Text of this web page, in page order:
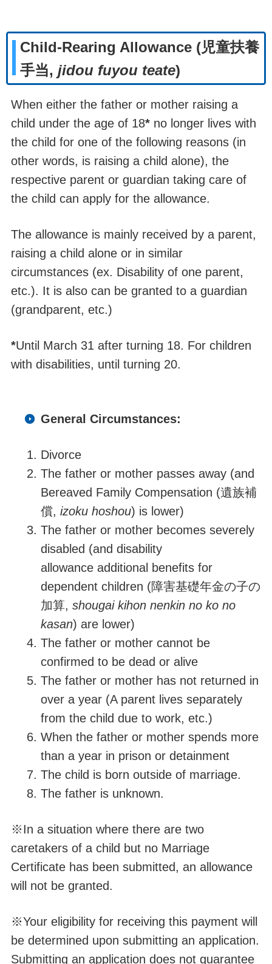
Child-Rearing Allowance (児童扶養
手当,jidou fuyou teate)
When either the father or mother raising a
child under the age of 18*no longer lives with
the child for one of the following reasons (in
other words, is raising a child alone), the
respective parent or guardian taking care of
the child can apply for the allowance.
The allowance is mainly received by a parent,
raising a child alone or in similar
circumstances (ex. Disability of one parent,
etc.). It is also can be granted to a guardian
(grandparent, etc.)
*Until March 31 after turning 18. For children
with disabilities, until turning 20.
General Circumstances:
Divorce
The father or mother passes away (and
Bereaved Family Compensation (遺族補
償, izoku hoshou) is lower)
The father or mother becomes severely
disabled (and disability
allowance additional benefits for
dependent children (障害基礎年金の子の
加算, shougai kihon nenkin no ko no
kasan) are lower)
The father or mothercannot be
confirmed to be dead or alive
The father or mother has not returned in
over a year (A parent lives separately
from the child due to work, etc.)
When the father or mother spends more
than a year in prison or detainment
The child is born outside of marriage.
The father is unknown.
※In a situation where there are two
caretakers of a child but no Marriage
Certificate has been submitted, an allowance
will not be granted.
※Your eligibility for receiving this payment will
be determined upon submitting an application.
Submitting an application does not guarantee